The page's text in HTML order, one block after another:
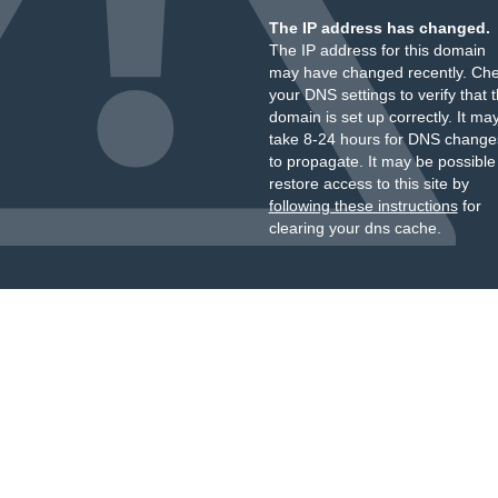
The IP address has changed.
The IP address for this domain
may have changed recently.
your DNS settings to verify that
domain is set up correctly. It
take 8-24 hours for DNS
to propagate. It may be
restore access to this site by
following these instructionsfor
clearing your dns cache.